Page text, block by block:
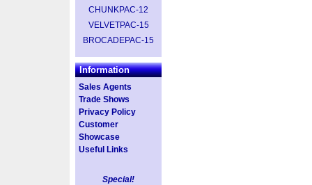
CHUNKPAC-12
VELVETPAC-15
BROCADEPAC-15
Information
Sales Agents
Trade Shows
Privacy Policy
Customer
Showcase
Useful Links
Special!